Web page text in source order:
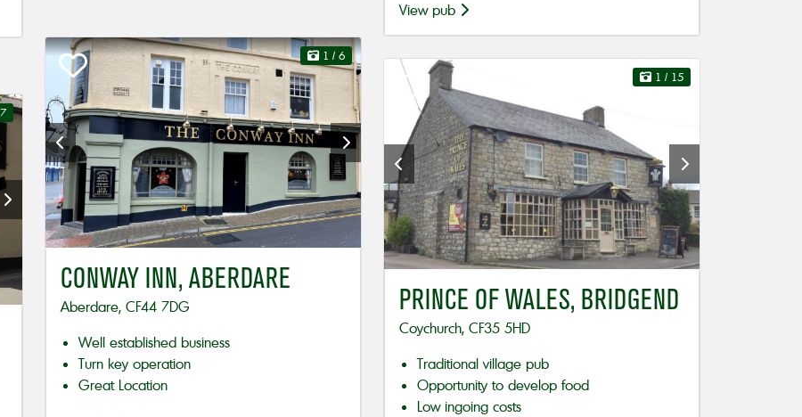
View pub
1 / 6
CONWAY INN, ABERDARE
Aberdare, CF44 7DG
Well established business
Turn key operation
Great Location
1 / 15
PRINCE OF WALES, BRIDGEND
Coychurch, CF35 5HD
Traditional village pub
Opportunity to develop food
Low ingoing costs